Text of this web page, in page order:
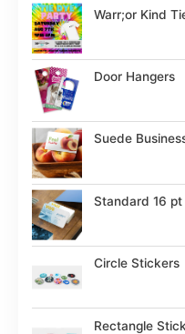
Warr;or Kind
Door Hangers
Suede
Standard 16 pt
Circle Stickers
Rectangle